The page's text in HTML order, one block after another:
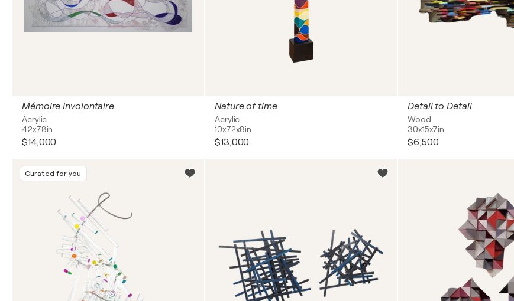
Mémoire Involontaire
Acrylic
42x78in
$14,000
Nature of time
Acrylic
10x72x8in
$13,000
Detail to Detail
Wood
30x15x7in
$6,500
Curated for you